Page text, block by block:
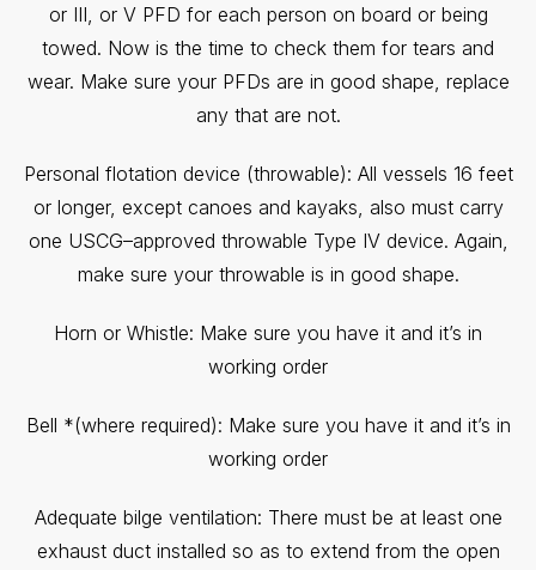
or III, or V PFD for each person on board or being
towed. Now is the time to check them for tears and
wear. Make sure your PFDs are in good shape, replace
any that are not.
Personal flotation device (throwable): All vessels 16 feet
or longer, except canoes and kayaks, also must carry
one USCG–approved throwable Type IV device. Again,
make sure your throwable is in good shape.
Horn or Whistle: Make sure you have it and it’s in
working order
Bell *(where required): Make sure you have it and it’s in
working order
Adequate bilge ventilation: There must be at least one
exhaust duct installed so as to extend from the open